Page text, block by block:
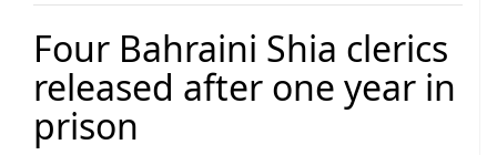
Four Bahraini Shia clerics
released after one year in
prison